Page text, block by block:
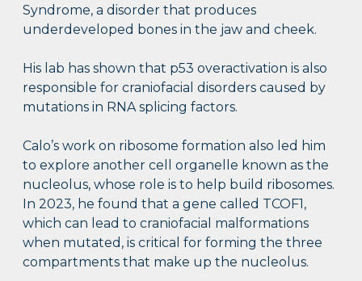
Syndrome, a disorder that produces
underdeveloped bones in the jaw and cheek.
His lab has shown that p53 overactivation is also
responsible for craniofacial disorders caused by
mutations in RNA splicing factors.
Calo’s work on ribosome formation also led him
to explore another cell organelle known as the
nucleolus, whose role is to help build ribosomes.
In 2023, he found that a gene called TCOF1,
which can lead to craniofacial malformations
when mutated, is critical for forming the three
compartments that make up the nucleolus.